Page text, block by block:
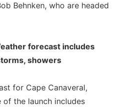
Behnken, who are headed
forecast includes
showers
for Cape Canaveral,
of the launch includes